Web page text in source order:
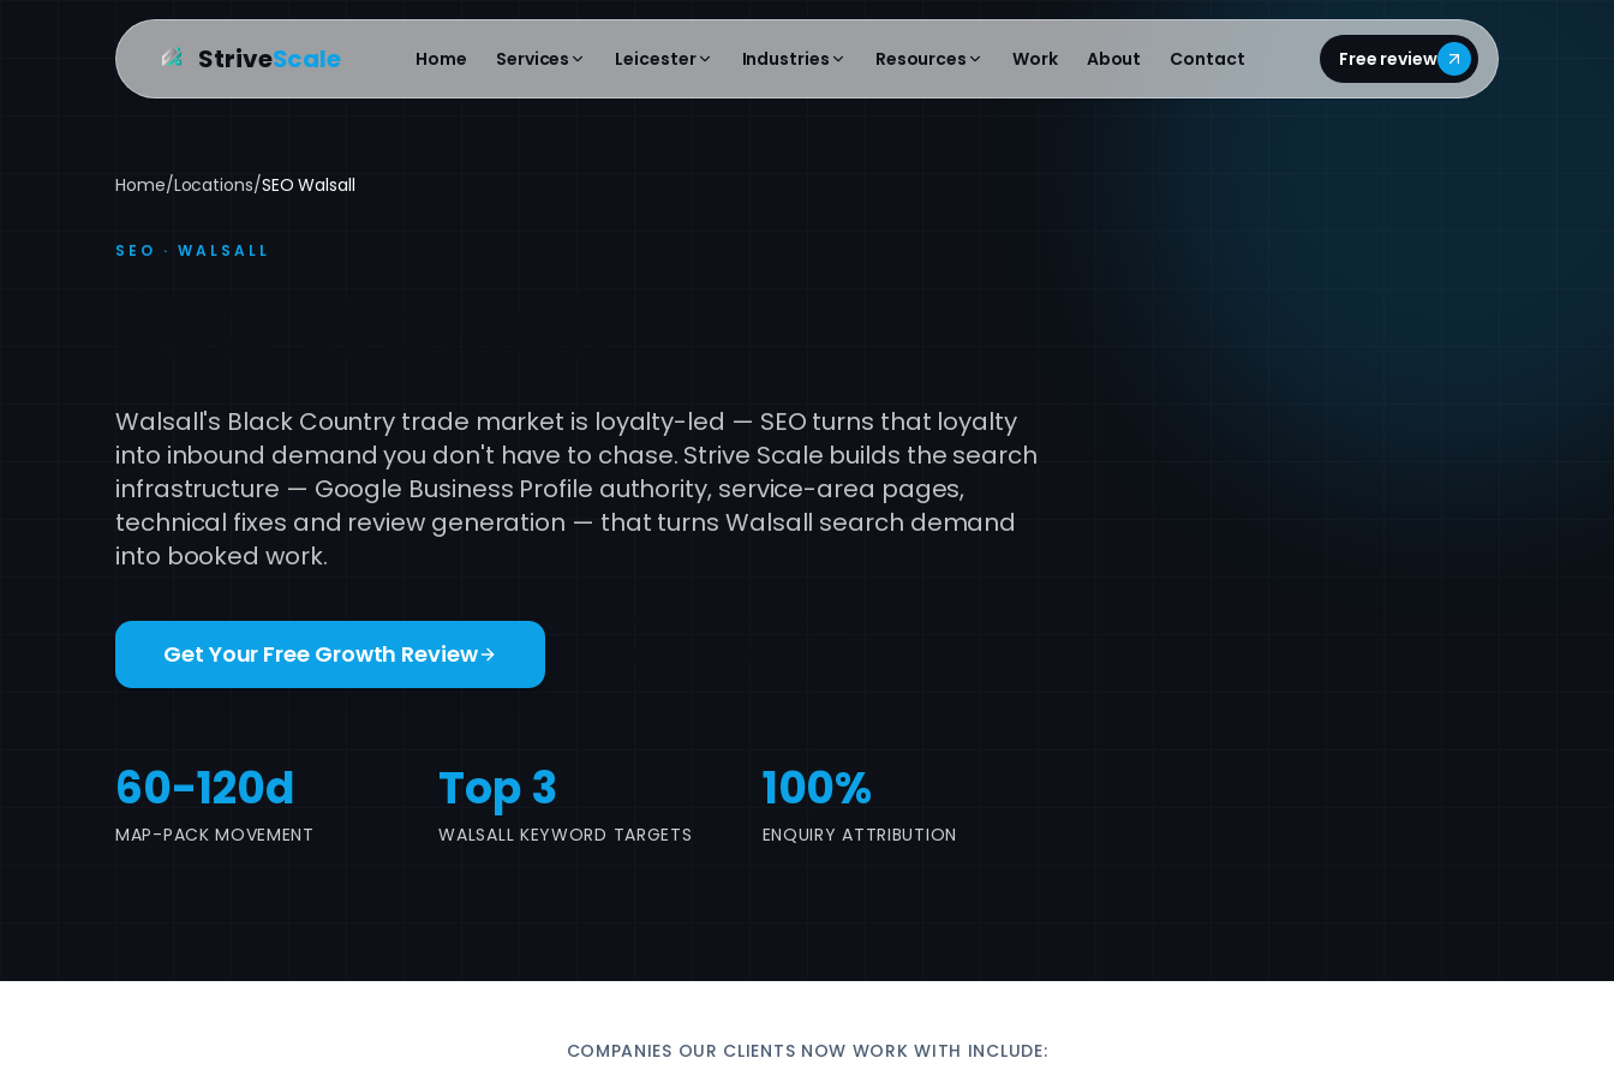
StriveScale Home Services Leicester Industries Resources Work About Contact Free review
Home/Locations/SEO Walsall
SEO · WALSALL
Walsall's Black Country trade market is loyalty-led — SEO turns that loyalty
into inbound demand you don't have to chase. Strive Scale builds the search
infrastructure — Google Business Profile authority, service-area pages,
technical fixes and review generation — that turns Walsall search demand
into booked work.
Get Your Free Growth Review
60-120d
MAP-PACK MOVEMENT
Top 3
WALSALL KEYWORD TARGETS
100%
ENQUIRY ATTRIBUTION
COMPANIES OUR CLIENTS NOW WORK WITH INCLUDE: